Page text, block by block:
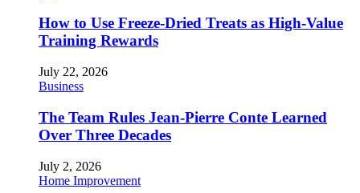
How to Use Freeze-Dried Treats as High-Value
Training Rewards
July 22, 2026
Business
The Team Rules Jean-Pierre Conte Learned
Over Three Decades
July 2, 2026
Home Improvement